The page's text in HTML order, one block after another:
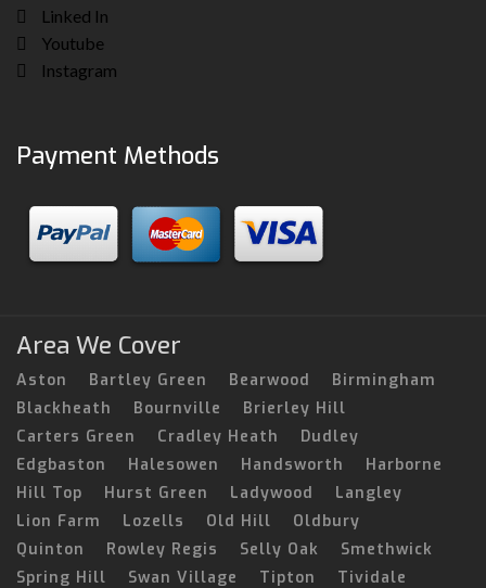
Linked In
Youtube
Instagram
Payment Methods
Area We Cover
Aston Bartley Green Bearwood
Birmingham
Blackheath
Bournville
Brierley Hill
Carters Green
Cradley Heath
Dudley
Edgbaston
Halesowen Handsworth
Harborne
Hill Top
Hurst Green Ladywood
Langley
Lion Farm
Lozells Old Hill
Oldbury
Quinton
Rowley Regis Selly Oak
Smethwick
Spring Hill
Swan Village Tipton Tividale